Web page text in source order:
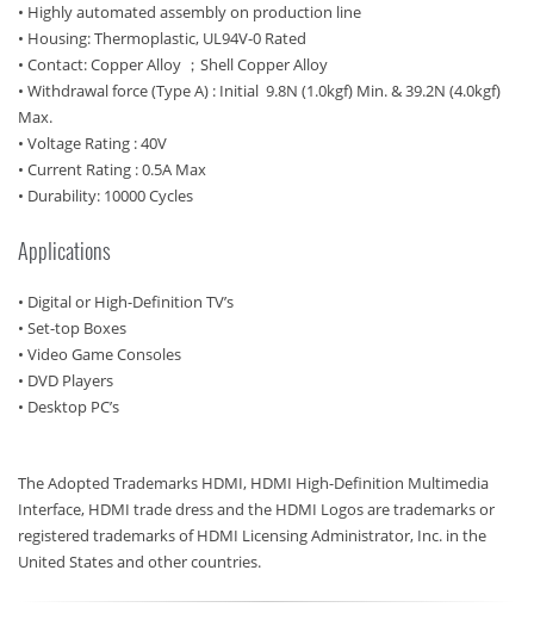
• Highly automated assembly on production line
• Housing: Thermoplastic, UL94V-0 Rated
• Contact: Copper Alloy ；Shell Copper Alloy
• Withdrawal force (Type A) : Initial 9.8N (1.0kgf) Min. & 39.2N (4.0kgf)
Max.
• Voltage Rating : 40V
• Current Rating : 0.5A Max
• Durability: 10000 Cycles
Applications
• Digital or High-Definition TV’s
• Set-top Boxes
• Video Game Consoles
• DVD Players
• Desktop PC’s
The Adopted Trademarks HDMI, HDMI High-Definition Multimedia
Interface, HDMI trade dress and the HDMI Logos are trademarks or
registered trademarks of HDMI Licensing Administrator, Inc. in the
United States and other countries.